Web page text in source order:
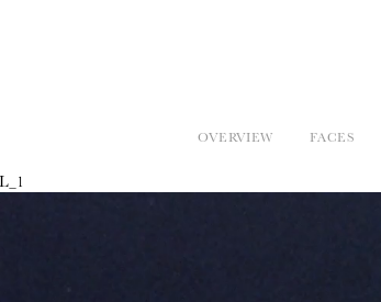
OVERVIEW FACES